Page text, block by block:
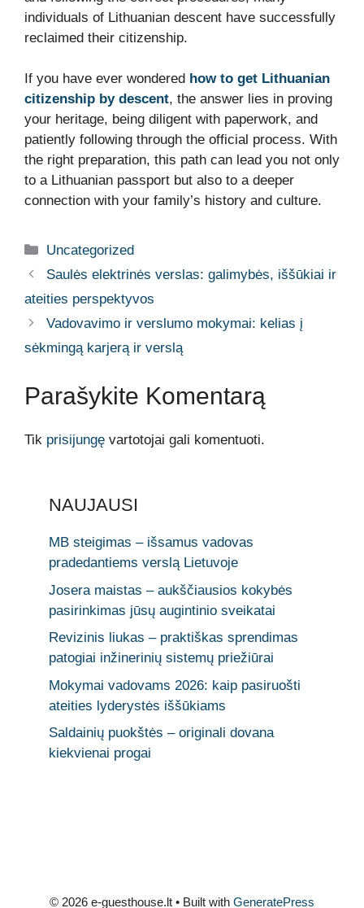
individuals of Lithuanian descent have successfully
reclaimed their citizenship.
If you have ever wondered how to get Lithuanian
citizenship by descent, the answer lies in proving
your heritage, being diligent with paperwork, and
patiently following through the official process. With
the right preparation, this path can lead you not only
to a Lithuanian passport but also to a deeper
connection with your family’s history and culture.
Kategorijos
Uncategorized
Saulės elektrinės verslas: galimybės, iššūkiai ir
ateities perspektyvos
Vadovavimo ir verslumo mokymai: kelias į
sėkmingą karjerą ir verslą
Parašykite Komentarą
Tik prisijungę vartotojai gali komentuoti.
NAUJAUSI
MB steigimas – išsamus vadovas
pradedantiems verslą Lietuvoje
Josera maistas – aukščiausios kokybės
pasirinkimas jūsų augintinio sveikatai
Revizinis liukas – praktiškas sprendimas
patogiai inžinerinių sistemų priežiūrai
Mokymai vadovams 2026: kaip pasiruošti
ateities lyderystės iššūkiams
Saldainių puokštės – originali dovana
kiekvienai progai
© 2026 e-guesthouse.lt • Built with GeneratePress